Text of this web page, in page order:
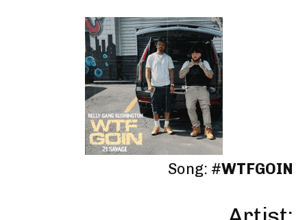
Song: #WTFGOIN